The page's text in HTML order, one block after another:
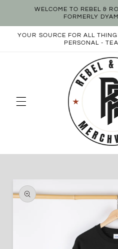
Skip toWELCOME TO REBEL &
FORMERLY
YOUR SOURCE FOR ALL
PERSONAL -
product
information